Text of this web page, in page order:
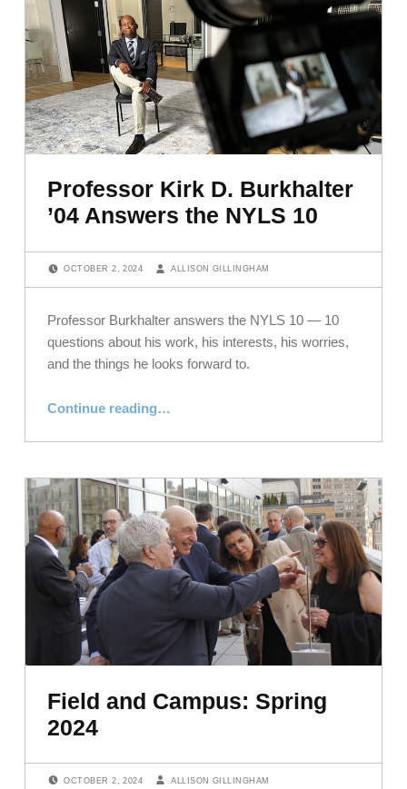
Professor Kirk D. Burkhalter
’04 Answers the NYLS 10
OCTOBER 2, 2024
ALLISON GILLINGHAM
Professor Burkhalter answers the NYLS 10 — 10
questions about his work, his interests, his worries,
and the things he looks forward to.
Continue reading…
Field and Campus: Spring
2024
OCTOBER 2, 2024
ALLISON GILLINGHAM